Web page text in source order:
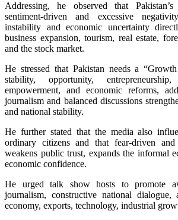
Addressing, he observed that
sentiment-driven and excessive
instability and economic uncertainty
business expansion, tourism, real estate,
and the stock market.
He stressed that Pakistan needs a
stability, opportunity,
empowerment, and economic reforms,
journalism and balanced discussions
and national stability.
He further stated that the media also
ordinary citizens and that fear-driven and
weakens public trust, expands the informal
economic confidence.
He urged talk show hosts to promote
journalism, constructive national dialogue,
economy, exports, technology, industrial